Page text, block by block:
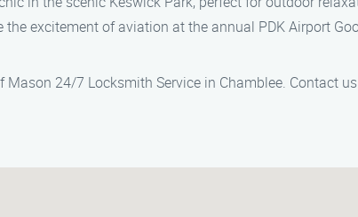
the excitement of aviation at the annual PDK Airport
Mason 24/7 Locksmith Service in Chamblee. Contact